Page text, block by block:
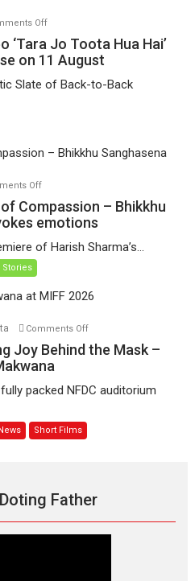
Offon
TPS
MUSIC’s
video
have
release
August
‘Tara Jo Toota Hua Hai’
on 11 August
Slate of Back-to-Back
Offon
Sharma’s
Man
Bhikkhu
emotions
of Compassion – Bhikkhu
emotions
of Harish Sharma’s...
Stories
Comments Offon
‘Gudgudi’
Finding
says
director
Manisha
Joy Behind the Mask –
packed NFDC auditorium
Short Films
Father